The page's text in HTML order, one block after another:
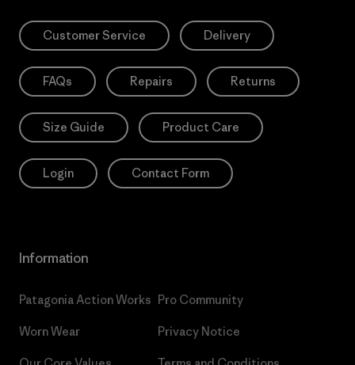
Customer Service Delivery
FAQs Repairs Returns
Size Guide Product Care
Login Contact Form
Information
Patagonia Action Works
Worn Wear
Pro Community
Privacy Notice